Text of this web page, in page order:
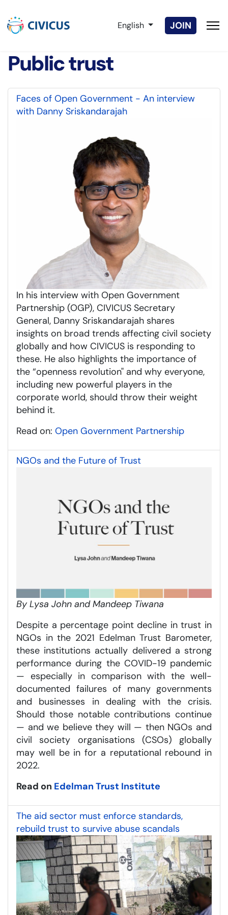
Select your language
English JOIN
Public trust
Faces of Open Government - An interview
with Danny Sriskandarajah
In his interview with Open Government
Partnership (OGP), CIVICUS Secretary
General, Danny Sriskandarajah shares
insights on broad trends affecting civil society
globally and how CIVICUS is responding to
these. He also highlights the importance of
the “openness revolution" and why everyone,
including new powerful players in the
corporate world, should throw their weight
behind it.
Read on: Open Government Partnership
NGOs and the Future of Trust
By Lysa John and Mandeep Tiwana
Despite a percentage point decline in trust in
NGOs in the 2021 Edelman Trust Barometer,
these institutions actually delivered a strong
performance during the COVID-19 pandemic
— especially in comparison with the well-
documented failures of many governments
and businesses in dealing with the crisis.
Should those notable contributions continue
— and we believe they will — then NGOs and
civil society organisations (CSOs) globally
may well be in for a reputational rebound in
2022.
Read on Edelman Trust Institute
The aid sector must enforce standards,
rebuild trust to survive abuse scandals